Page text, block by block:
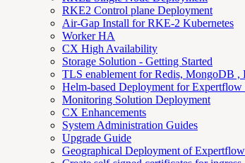
RKE2 Control plane Deployment
Air-Gap Install for RKE-2 Kubernetes
Worker HA
CX High Availability
Storage Solution - Getting Started
TLS enablement for Redis, MongoDB ,
Helm-based Deployment for
Monitoring Solution Deployment
CX Enhancements
System Administration Guides
Upgrade Guide
Geographical Deployment of